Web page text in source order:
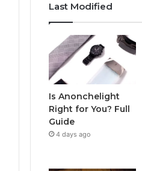
Last Modified
Is Anonchelight
Right for You? Full
Guide
4 days ago